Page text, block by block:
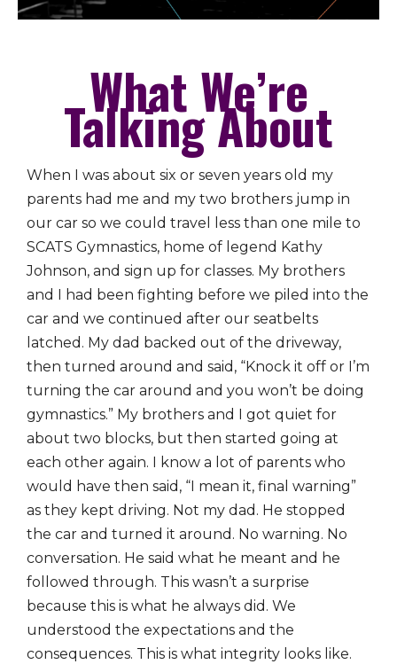
What We’re
Talking About
When I was about six or seven years old my
parents had me and my two brothers jump in
our car so we could travel less than one mile to
SCATS Gymnastics, home of legend Kathy
Johnson, and sign up for classes. My brothers
and I had been fighting before we piled into the
car and we continued after our seatbelts
latched. My dad backed out of the driveway,
then turned around and said, “Knock it off or I’m
turning the car around and you won’t be doing
gymnastics.” My brothers and I got quiet for
about two blocks, but then started going at
each other again. I know a lot of parents who
would have then said, “I mean it, final warning”
as they kept driving. Not my dad. He stopped
the car and turned it around. No warning. No
conversation. He said what he meant and he
followed through. This wasn’t a surprise
because this is what he always did. We
understood the expectations and the
consequences. This is what integrity looks like.